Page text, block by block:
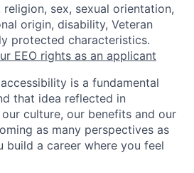
sex, sexual orientation,
origin, disability, Veteran
protected characteristics.
EEO rights as an applicant
is a fundamental
that idea reflected in
culture, our benefits and our
as many perspectives as
build a career where you feel